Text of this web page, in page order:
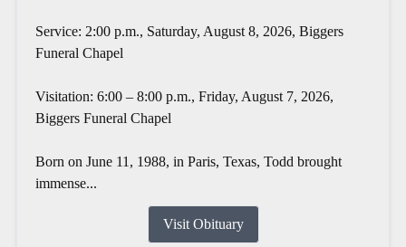
Service: 2:00 p.m., Saturday, August 8, 2026, Biggers
Funeral Chapel
Visitation: 6:00 – 8:00 p.m., Friday, August 7, 2026,
Biggers Funeral Chapel
Born on June 11, 1988, in Paris, Texas, Todd brought
immense...
Visit Obituary